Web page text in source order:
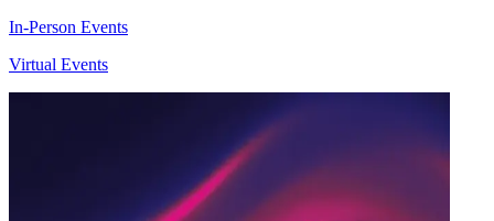
In-Person Events
Virtual Events